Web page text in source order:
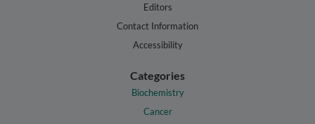
Editors
Contact Information
Accessibility
Categories
Biochemistry
Cancer